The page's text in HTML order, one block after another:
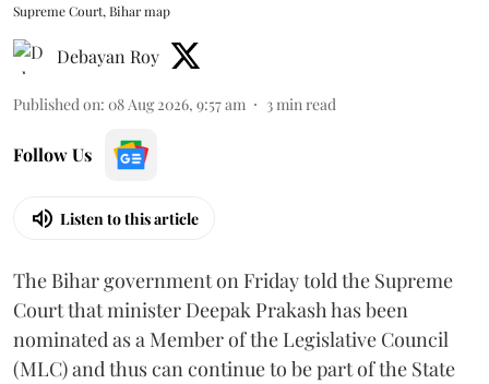
Supreme Court, Bihar map
Debayan Roy
Published on: 08 Aug 2026, 9:57 am 3min read
Follow Us
Listen to this article
The Bihar government on Friday told the Supreme
Court that minister Deepak Prakash has been
nominated as a Member of the Legislative Council
(MLC) and thus can continue to be part of the State